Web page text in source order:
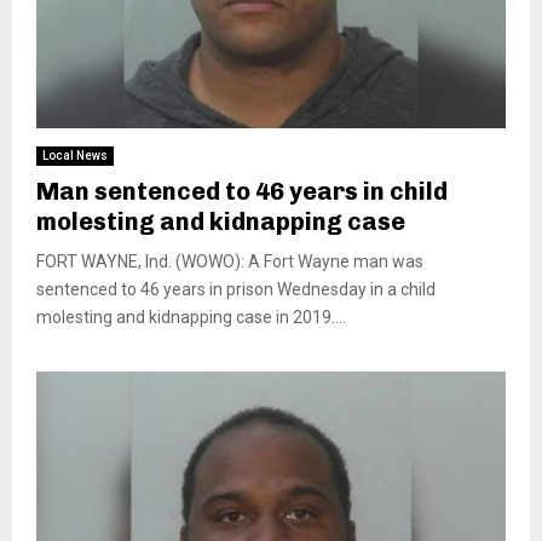
Local News
Man sentenced to 46 years in child
molesting and kidnapping case
FORT WAYNE, Ind. (WOWO): A Fort Wayne man was
sentenced to 46 years in prison Wednesday in a child
molesting and kidnapping case in 2019....